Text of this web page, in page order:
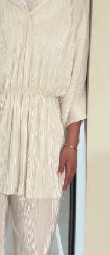
Express DHL